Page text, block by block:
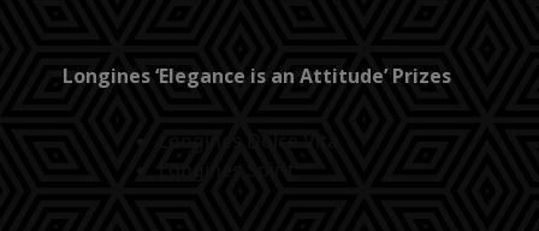
Longines ‘Elegance is an Attitude’ Prizes